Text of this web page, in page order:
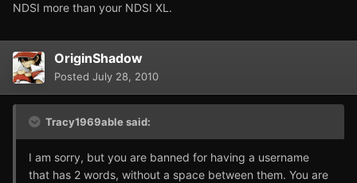
NDSI more than your NDSI XL.
OriginShadow
Posted July 28, 2010
Tracy1969able said:
I am sorry, but you are banned for having a username
that has 2 words, without a space between them. You are